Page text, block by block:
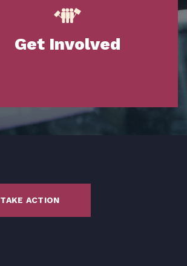
Get Involved
TAKE ACTION